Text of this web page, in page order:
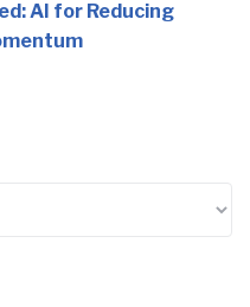
AI for Reducing